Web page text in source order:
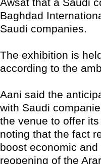
Baghdad
Saudi companies.
The exhibition is
according to the
Aani said the
with Saudi
the venue to offer
noting that the fact
boost economic
reopening of the